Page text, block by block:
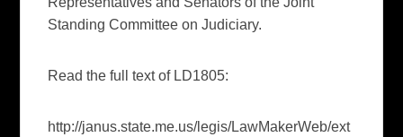
Standing Committee on Judiciary.
Read the full text of LD1805:
http://janus.state.me.us/legis/LawMakerWeb/ext